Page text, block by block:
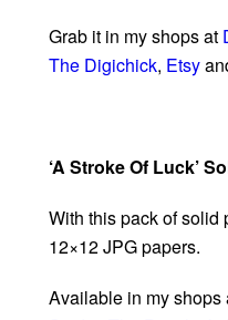
Grab it in my shops at
The Digichick, Etsy
‘A Stroke Of Luck’
With this pack of solid
12×12 JPG papers.
Available in my shops